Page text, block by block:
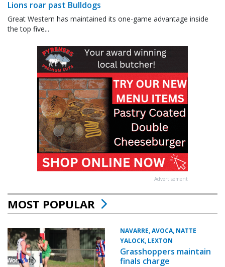
Lions roar past Bulldogs
Great Western has maintained its one-game advantage inside
the top five...
Advertisement
MOST POPULAR
NAVARRE, AVOCA, NATTE
YALOCK, LEXTON
Grasshoppers maintain
finals charge